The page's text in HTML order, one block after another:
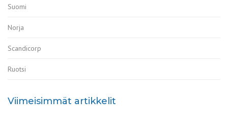
Suomi
Norja
Scandicorp
Ruotsi
Viimeisimmät artikkelit